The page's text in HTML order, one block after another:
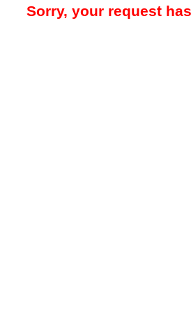
Sorry, your request